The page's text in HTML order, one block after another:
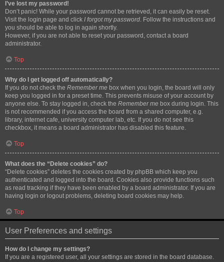
I’ve lost my password!
Don’t panic! While your password cannot be retrieved, it can easily be reset.
Visit the login page and click I forgot my password. Follow the instructions and
you should be able to log in again shortly.
However, if you are not able to reset your password, contact a board
administrator.
Top
Why do I get logged off automatically?
If you do not check the Remember me box when you login, the board will only
keep you logged in for a preset time. This prevents misuse of your account by
anyone else. To stay logged in, check the Remember me box during login. This
is not recommended if you access the board from a shared computer, e.g.
library, internet cafe, university computer lab, etc. If you do not see this
checkbox, it means a board administrator has disabled this feature.
Top
What does the “Delete cookies” do?
“Delete cookies” deletes the cookies created by phpBB which keep you
authenticated and logged into the board. Cookies also provide functions such
as read tracking if they have been enabled by a board administrator. If you are
having login or logout problems, deleting board cookies may help.
Top
User Preferences and settings
How do I change my settings?
If you are a registered user, all your settings are stored in the board database.